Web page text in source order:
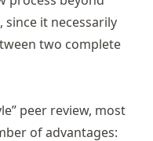
it necessarily
two complete
peer review, most
of advantages: